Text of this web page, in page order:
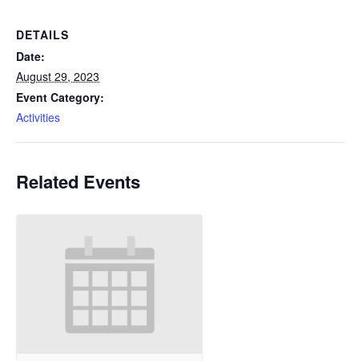
DETAILS
Date:
August 29, 2023
Event Category:
Activities
Related Events